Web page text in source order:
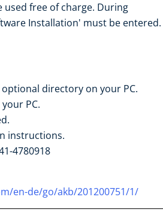
used free of charge. During
Installation' must be entered.
directory on your PC.
PC.
instructions.
4780918
en-de/go/akb/201200751/1/